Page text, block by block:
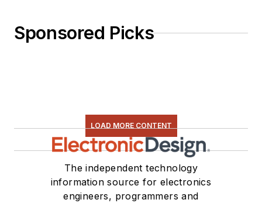
Sponsored Picks
LOAD MORE CONTENT
The independent technology
information source for electronics
engineers, programmers and